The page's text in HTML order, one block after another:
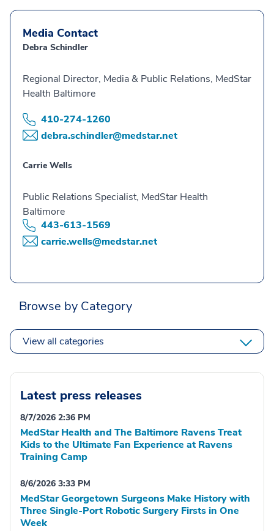
Media Contact
Debra Schindler
Regional Director, Media & Public Relations, MedStar
Health Baltimore
410-274-1260
debra.schindler@medstar.net
Carrie Wells
Public Relations Specialist, MedStar Health
Baltimore
443-613-1569
carrie.wells@medstar.net
Browse by Category
View all categories
Latest press releases
8/7/2026 2:36 PM
MedStar Health and The Baltimore Ravens Treat
Kids to the Ultimate Fan Experience at Ravens
Training Camp
8/6/2026 3:33 PM
MedStar Georgetown Surgeons Make History with
Three Single-Port Robotic Surgery Firsts in One
Week